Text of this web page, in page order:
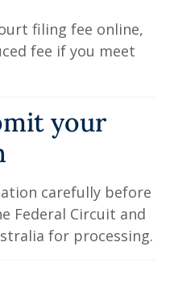
filing fee online,
fee if you meet
your
carefully before
Federal Circuit and
for processing.